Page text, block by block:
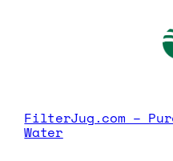
FilterJug.com –
Water